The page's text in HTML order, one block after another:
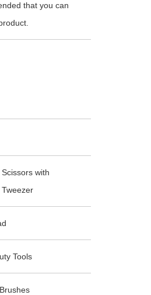
that you can
with
Tools